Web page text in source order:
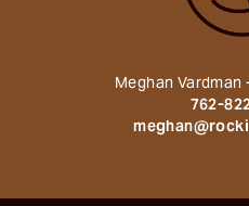
Meghan
762-